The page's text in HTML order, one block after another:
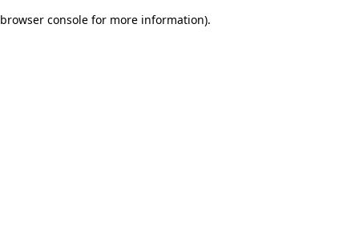
browser console for more information).